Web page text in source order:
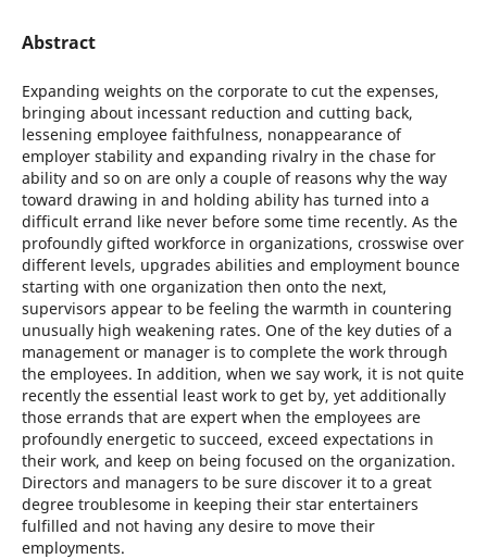
Abstract
Expanding weights on the corporate to cut the expenses,
bringing about incessant reduction and cutting back,
lessening employee faithfulness, nonappearance of
employer stability and expanding rivalry in the chase for
ability and so on are only a couple of reasons why the way
toward drawing in and holding ability has turned into a
difficult errand like never before some time recently. As the
profoundly gifted workforce in organizations, crosswise over
different levels, upgrades abilities and employment bounce
starting with one organization then onto the next,
supervisors appear to be feeling the warmth in countering
unusually high weakening rates. One of the key duties of a
management or manager is to complete the work through
the employees. In addition, when we say work, it is not quite
recently the essential least work to get by, yet additionally
those errands that are expert when the employees are
profoundly energetic to succeed, exceed expectations in
their work, and keep on being focused on the organization.
Directors and managers to be sure discover it to a great
degree troublesome in keeping their star entertainers
fulfilled and not having any desire to move their
employments.